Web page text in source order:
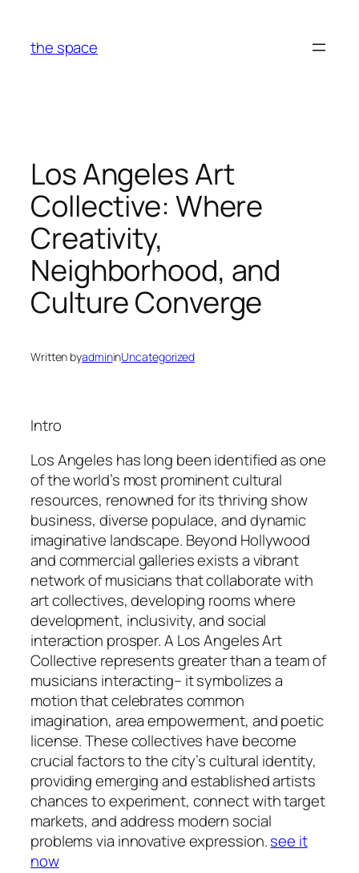
content
the space
Los Angeles Art
Collective: Where
Creativity,
Neighborhood, and
Culture Converge
Written byadmininUncategorized
Intro
Los Angeles has long been identified as one
of the world’s most prominent cultural
resources, renowned for its thriving show
business, diverse populace, and dynamic
imaginative landscape. Beyond Hollywood
and commercial galleries exists a vibrant
network of musicians that collaborate with
art collectives, developing rooms where
development, inclusivity, and social
interaction prosper. A Los Angeles Art
Collective represents greater than a team of
musicians interacting– it symbolizes a
motion that celebrates common
imagination, area empowerment, and poetic
license. These collectives have become
crucial factors to the city’s cultural identity,
providing emerging and established artists
chances to experiment, connect with target
markets, and address modern social
problems via innovative expression.see it
now